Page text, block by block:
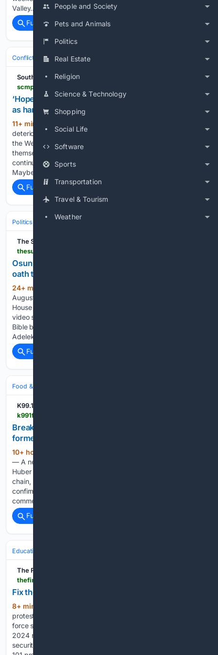
People and Society
Pets and Animals
Politics
Real Estate
Religion
Science & Technology
Shopping
Social Life
Software
Sports
Transportation
Travel & Tourism
Weather
Valley…...
Full coverage
Related Coverage
Conflict, War & Peace Israel & Palestinian Territories West Bank &
South China Morning Post
‘Hopeless’: Palestinian Christians leave West Bank
as hardships mount
11+ min ago
deterioration of the humanitarian and economic situation in
the West Bank, clergy members say Palestinian Christians call
themselves “living stones” and say they have lived
continuously in the Holy Land for the last 2,000 years.
Maybe…...
Full coverage
Related Coverage
Politics
The Sun Nigeria
Osun 2026: Outrage over video of residents taking
oath to vote
24+ min ago
August 2026 4:35 am WAT APC, PDP at loggerheads over
House of Assembly results From Lateef Dada, Osogbo A viral
video showing politicians making residents swear with the
Bible before receiving cash to vote for Governor Ademola
Adeleke in the…...
Full coverage
Food & Dining
K99.1FM
Breakfast, brunch restaurant chain coming to
former Huber Heights Frisch’s location
10+ hour, 29+ min ago
— A new restaurant is moving into the former Frisch’s site in
Huber Heights. First Watch, a breakfast, brunch, and lunch
chain, is coming to 8154 Old Troy Pike, a spokesperson
confirmed on Friday. Huber Heights Mayor Jeff Gore
commented…...
Full coverage
Education & Jobs
The Financial World
Fix the exam, not only the paper leak
8+ min ago
protesters, but they do not yet constitute reform. The task
force should start with the K. Radhakrishnan committee’s
2024 recommendations on examination processes, data
security and the structure of the National Testing Agency. Its